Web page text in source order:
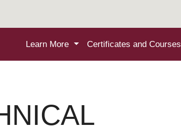
Learn More Certificates and Courses